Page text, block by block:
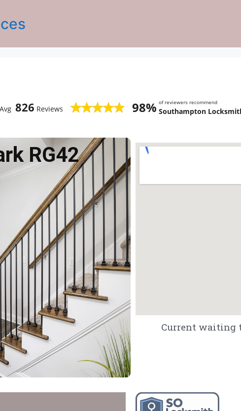
Avg 826 Reviews 98% of reviewers recommend
Southampton
RG42
Current waiting